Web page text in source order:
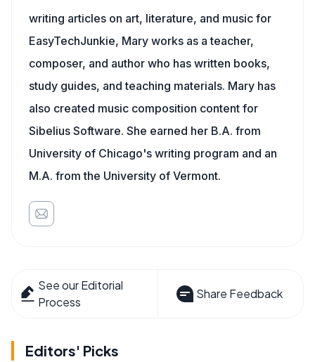
writing articles on art, literature, and music for
EasyTechJunkie, Mary works as a teacher,
composer, and author who has written books,
study guides, and teaching materials. Mary has
also created music composition content for
Sibelius Software. She earned her B.A. from
University of Chicago's writing program and an
M.A. from the University of Vermont.
See our Editorial
Process
Share Feedback
Editors' Picks